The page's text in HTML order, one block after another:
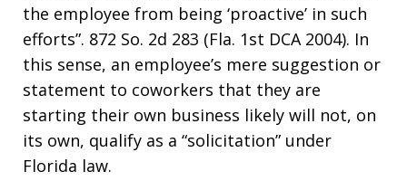
the employee from being ‘proactive’ in such
efforts”. 872 So. 2d 283 (Fla. 1st DCA 2004). In
this sense, an employee’s mere suggestion or
statement to coworkers that they are
starting their own business likely will not, on
its own, qualify as a “solicitation” under
Florida law.